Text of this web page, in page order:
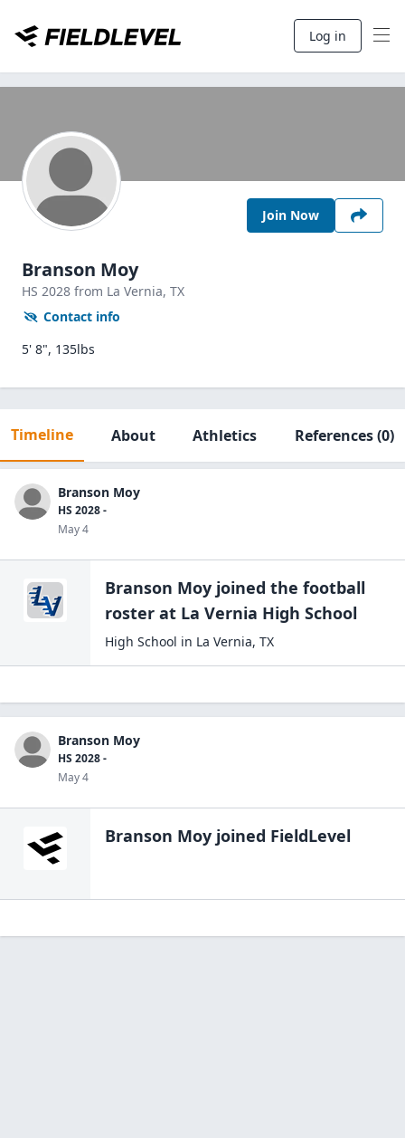
Log in
Join Now
Branson Moy
HS 2028 from La Vernia, TX
Contact info
5' 8", 135lbs
Timeline About Athletics References(0)
Branson Moy
HS 2028 -
May 4
Branson Moy joined the football
roster at La Vernia High School
High School in La Vernia, TX
Branson Moy
HS 2028 -
May 4
Branson Moy joined FieldLevel